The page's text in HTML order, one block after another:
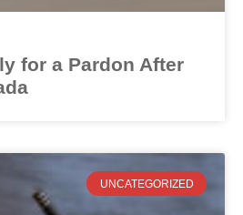
for a Pardon After
UNCATEGORIZED